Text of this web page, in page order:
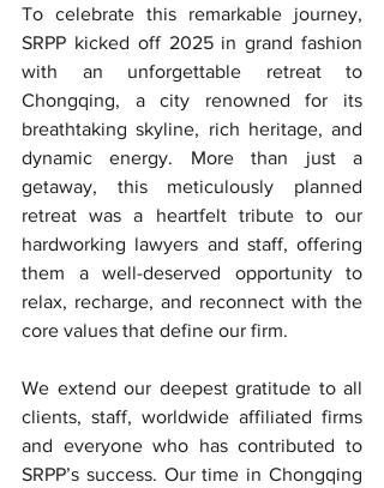
To celebrate this remarkable journey,
SRPP kicked off 2025 in grand fashion
with an unforgettable retreat to
Chongqing, a city renowned for its
breathtaking skyline, rich heritage, and
dynamic energy. More than just a
getaway, this meticulously planned
retreat was a heartfelt tribute to our
hardworking lawyers and staff, offering
them a well-deserved opportunity to
relax, recharge, and reconnect with the
core values that define our firm.
We extend our deepest gratitude to all
clients, staff, worldwide affiliated firms
and everyone who has contributed to
SRPP’s success. Our time in Chongqing